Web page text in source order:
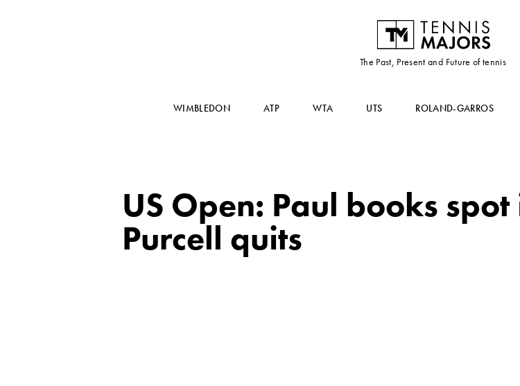
The Past, Present and Future of tennis
WIMBLEDON ATP WTA UTS ROLAND-GARROS
US Open: Paul books
Purcell quits